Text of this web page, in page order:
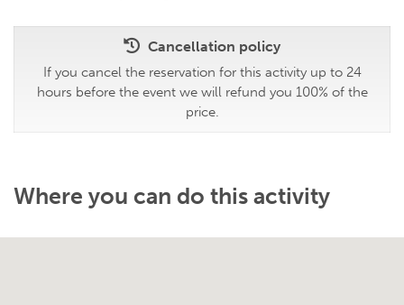
Cancellation policy
If you cancel the reservation for this activity up to 24
hours before the event we will refund you 100% of the
price.
Where you can do this activity